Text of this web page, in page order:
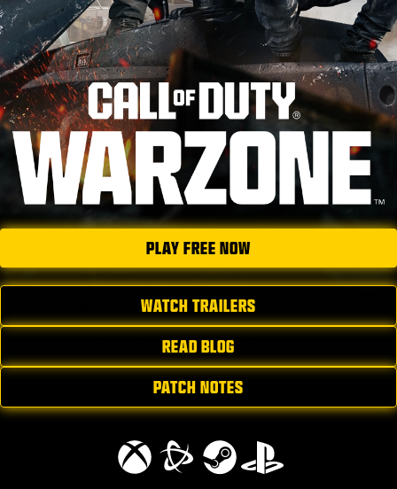
TUKI
LOGIN|SIGN UP
PLAY FREE NOW
WATCH TRAILERS
READ BLOG
PATCH NOTES